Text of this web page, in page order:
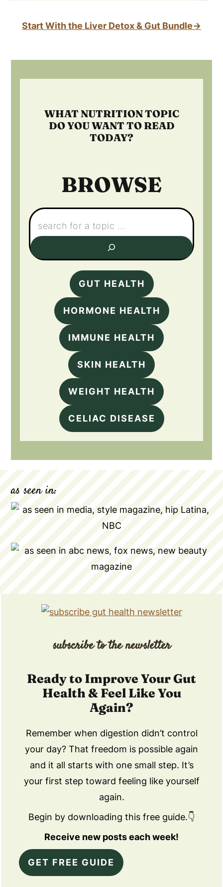
Start With the Liver Detox & Gut Bundle→
WHAT NUTRITION TOPIC
DO YOU WANT TO READ
TODAY?
BROWSE
GUT HEALTH
HORMONE HEALTH
IMMUNE HEALTH
SKIN HEALTH
WEIGHT HEALTH
CELIAC DISEASE
as seen in:
subscribe to the newsletter
Ready to Improve Your Gut
Health & Feel Like You
Again?
Remember when digestion didn’t control
your day? That freedom is possible again
and it all starts with one small step. It’s
your first step toward feeling like yourself
again.
Begin by downloading this free guide.👇
Receive new posts each week!
GET FREE GUIDE